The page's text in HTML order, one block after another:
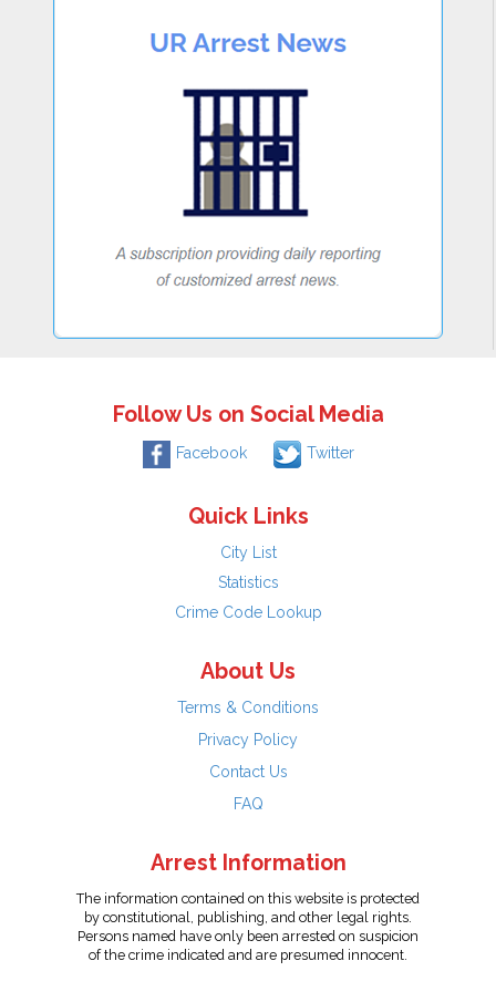
Follow Us on Social Media
Facebook Twitter
Quick Links
City List
Statistics
Crime Code Lookup
About Us
Terms & Conditions
Privacy Policy
Contact Us
FAQ
Arrest Information
The information contained on this website is protected
by constitutional, publishing, and other legal rights.
Persons named have only been arrested on suspicion
of the crime indicated and are presumed innocent.